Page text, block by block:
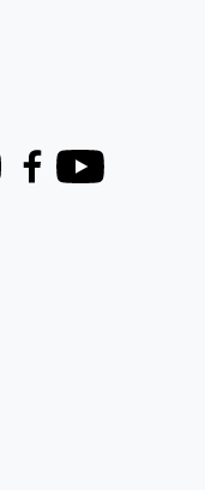
Facebook
Youtube